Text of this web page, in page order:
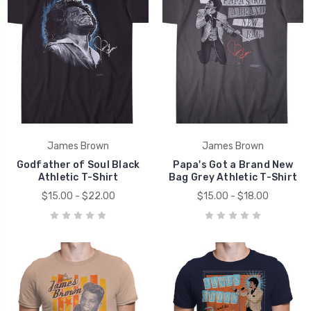
James Brown
Godfather of Soul Black
Athletic T-Shirt
$15.00 - $22.00
James Brown
Papa's Got a Brand New
Bag Grey Athletic T-Shirt
$15.00 - $18.00